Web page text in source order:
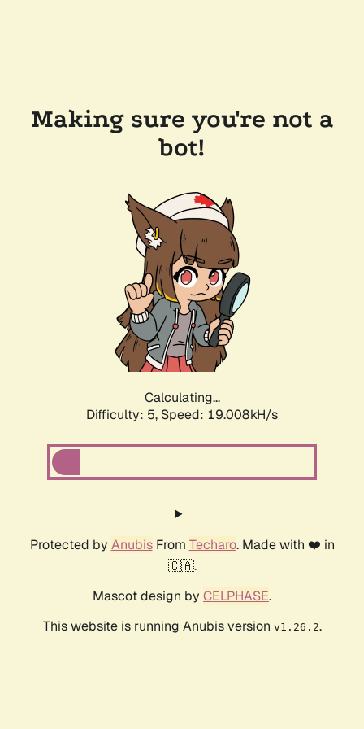
Making sure you're not a
bot!
Calculating...
Difficulty: 5, Speed: 19.008kH/s
Protected by AnubisFrom Techaro. Made with ❤️ in
🇨🇦.
Mascot design by CELPHASE.
This website is running Anubis version v1.26.2.